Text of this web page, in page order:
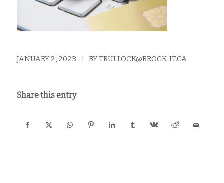
JANUARY 2, 2023 / BYTBULLOCK@BROCK-IT.CA
Share this entry